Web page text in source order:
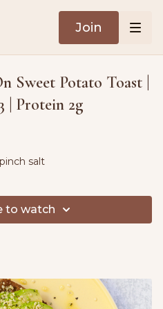
Join
Sweet Potato Toast |
| Protein 2g
salt
canned chickpeas 4 fl oz.
to watch